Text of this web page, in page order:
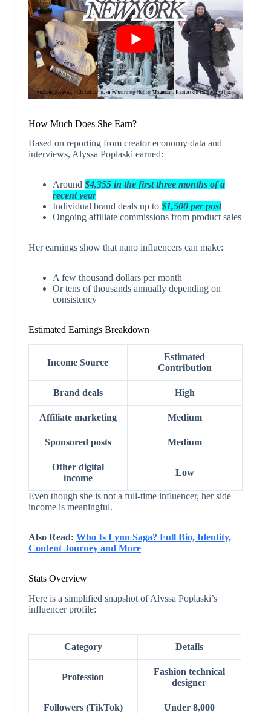
How Much Does She Earn?
Based on reporting from creator economy data and
interviews, Alyssa Poplaski earned:
Around $4,355 in the first three months of a
recent year
Individual brand deals up to $1,500 per post
Ongoing affiliate commissions from product sales
Her earnings show that nano influencers can make:
A few thousand dollars per month
Or tens of thousands annually depending on
consistency
Estimated Earnings Breakdown
Income Source
Estimated
Contribution
Brand deals High
Affiliate marketing Medium
Sponsored posts Medium
Other digital
income
Low
Even though she is not a full-time influencer, her side
income is meaningful.
Also Read: Who Is Lynn Saga? Full Bio, Identity,
Content Journey and More
Stats Overview
Here is a simplified snapshot of Alyssa Poplaski’s
influencer profile:
Category Details
Profession
Fashion technical
designer
Followers (TikTok) Under 8,000